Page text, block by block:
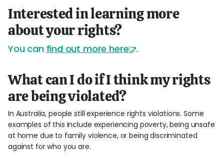
Interested in learning more
about your rights?
You can find out more here .
What can I do if I think my rights
are being violated?
In Australia, people still experience rights violations. Some
examples of this include experiencing poverty, being unsafe
at home due to family violence, or being discriminated
against for who you are.